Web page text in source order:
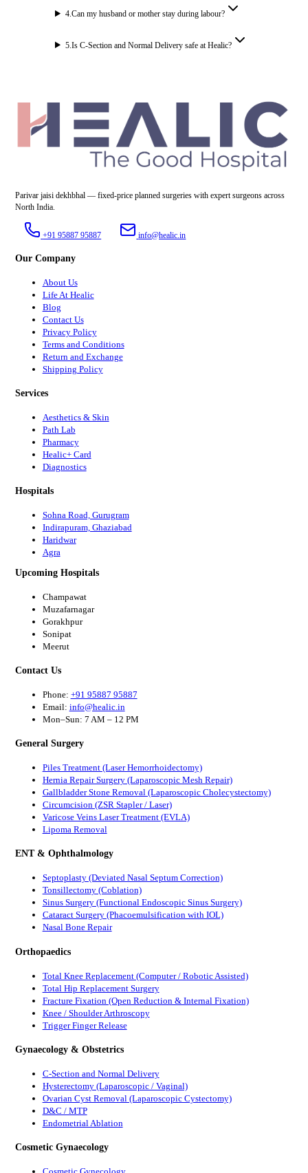
4.Can my husband or mother stay during labour?
5.Is C-Section and Normal Delivery safe at Healic?
Parivar jaisi dekhbhal — fixed-price planned surgeries with expert surgeons across
North India.
+91 95887 95887 info@healic.in
Our Company
About Us
Life At Healic
Blog
Contact Us
Privacy Policy
Terms and Conditions
Return and Exchange
Shipping Policy
Services
Aesthetics & Skin
Path Lab
Pharmacy
Healic+ Card
Diagnostics
Hospitals
Sohna Road, Gurugram
Indirapuram, Ghaziabad
Haridwar
Agra
Upcoming Hospitals
Champawat
Muzafarnagar
Gorakhpur
Sonipat
Meerut
Contact Us
Phone: +91 95887 95887
Email: info@healic.in
Mon–Sun: 7 AM – 12 PM
General Surgery
Piles Treatment (Laser Hemorrhoidectomy)
Hernia Repair Surgery (Laparoscopic Mesh Repair)
Gallbladder Stone Removal (Laparoscopic Cholecystectomy)
Circumcision (ZSR Stapler / Laser)
Varicose Veins Laser Treatment (EVLA)
Lipoma Removal
ENT & Ophthalmology
Septoplasty (Deviated Nasal Septum Correction)
Tonsillectomy (Coblation)
Sinus Surgery (Functional Endoscopic Sinus Surgery)
Cataract Surgery (Phacoemulsification with IOL)
Nasal Bone Repair
Orthopaedics
Total Knee Replacement (Computer / Robotic Assisted)
Total Hip Replacement Surgery
Fracture Fixation (Open Reduction & Internal Fixation)
Knee / Shoulder Arthroscopy
Trigger Finger Release
Gynaecology & Obstetrics
C-Section and Normal Delivery
Hysterectomy (Laparoscopic / Vaginal)
Ovarian Cyst Removal (Laparoscopic Cystectomy)
D&C / MTP
Endometrial Ablation
Cosmetic Gynaecology